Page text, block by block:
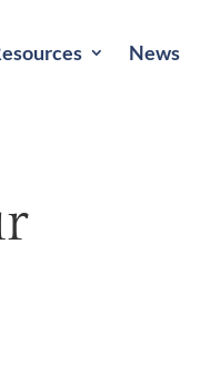
News